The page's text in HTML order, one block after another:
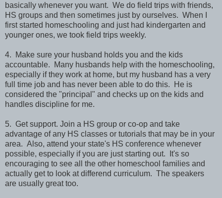
basically whenever you want. We do field trips with friends,
HS groups and then sometimes just by ourselves. When I
first started homeschooling and just had kindergarten and
younger ones, we took field trips weekly.
4. Make sure your husband holds you and the kids
accountable. Many husbands help with the homeschooling,
especially if they work at home, but my husband has a very
full time job and has never been able to do this. He is
considered the "principal" and checks up on the kids and
handles discipline for me.
5. Get support. Join a HS group or co-op and take
advantage of any HS classes or tutorials that may be in your
area. Also, attend your state's HS conference whenever
possible, especially if you are just starting out. It's so
encouraging to see all the other homeschool families and
actually get to look at differend curriculum. The speakers
are usually great too.